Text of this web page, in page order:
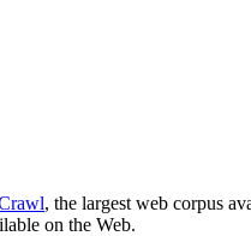
, the largest web corpus
on the Web.